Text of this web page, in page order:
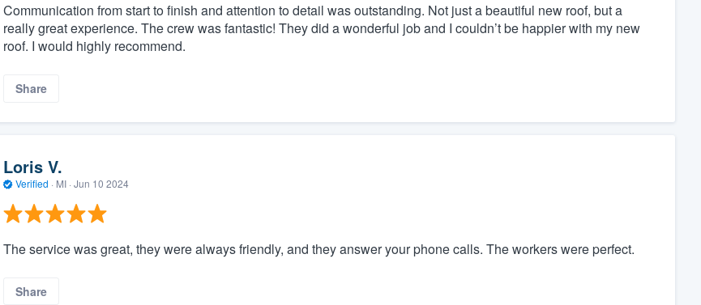
Communication from start to finish and attention to detail was outstanding. Not just a beautiful new roof, but a
really great experience. The crew was fantastic! They did a wonderful job and I couldn’t be happier with my new
roof. I would highly recommend.
Share
Loris V.
Verified · MI · Jun 10 2024
The service was great, they were always friendly, and they answer your phone calls. The workers were perfect.
Share